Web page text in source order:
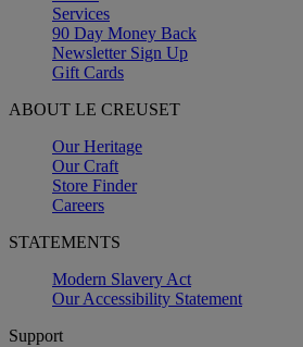
Services
90 Day Money Back
Newsletter Sign Up
Gift Cards
ABOUT LE CREUSET
Our Heritage
Our Craft
Store Finder
Careers
STATEMENTS
Modern Slavery Act
Our Accessibility Statement
Support